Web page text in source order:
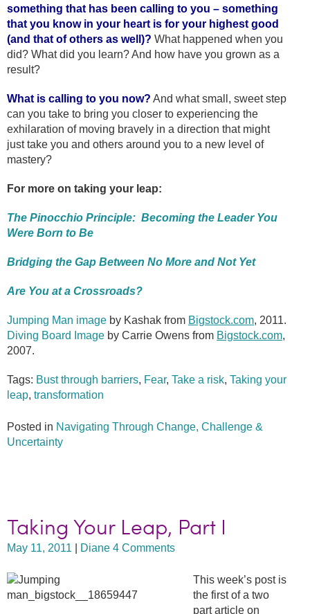
something that has been calling to you – something
that you know in your heart is for your highest good
(and that of others as well)? What happened when you
did? What did you learn? And how have you grown as a
result?
What is calling to you now? And what small, sweet step
can you take to bring you closer to experiencing the
exhilaration of moving bravely in a direction that might
just take you and others around you to a new level of
mastery?
For more on taking your leap:
The Pinocchio Principle: Becoming the Leader You
Were Born to Be
Bridging the Gap Between No More and Not Yet
Are You at a Crossroads?
Jumping Man image by Kashak from Bigstock.com, 2011.
Diving Board Image by Carrie Owens from Bigstock.com,
2007.
Tags: Bust through barriers, Fear, Take a risk, Taking your
leap, transformation
Posted in Navigating Through Change, Challenge &
Uncertainty
Taking Your Leap, Part I
May 11, 2011 Diane 4 Comments
This week’s post is
the first of a two
part article on